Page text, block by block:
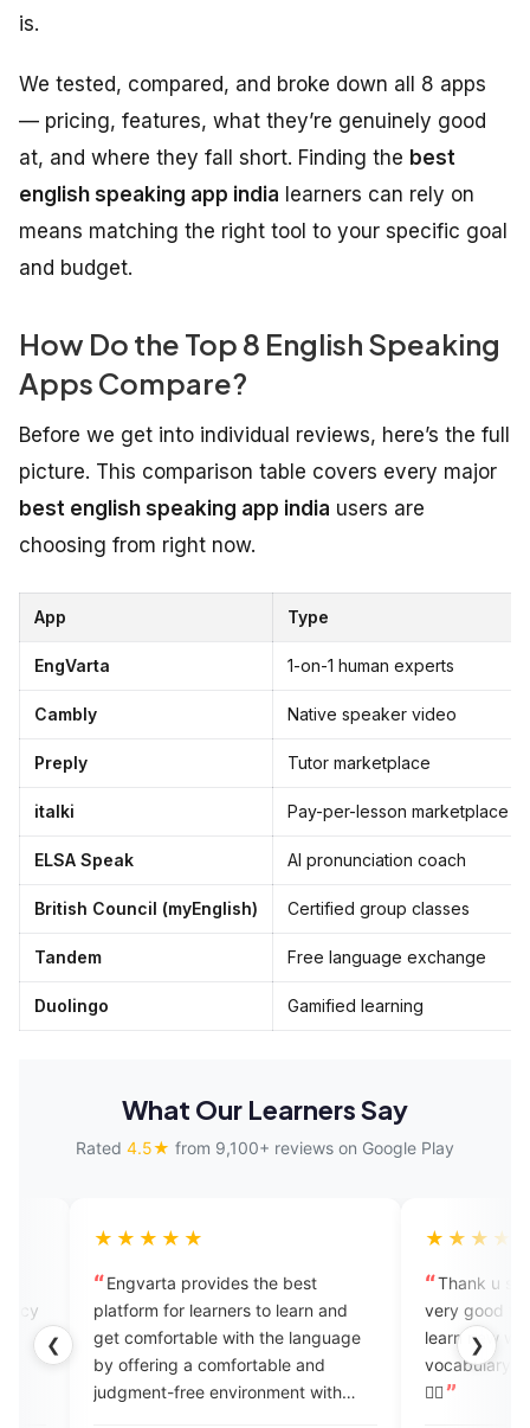
is.
We tested, compared, and broke down all 8 apps
— pricing, features, what they’re genuinely good
at, and where they fall short. Finding the best
english speaking app india learners can rely on
means matching the right tool to your specific goal
and budget.
How Do the Top 8 English Speaking
Apps Compare?
Before we get into individual reviews, here’s the full
picture. This comparison table covers every major
best english speaking app india users are
choosing from right now.
App Type
EngVarta 1-on-1 human experts
Cambly Native speaker video
Preply Tutor marketplace
italki Pay-per-lesson marketplace
ELSA Speak AI pronunciation coach
British Council (myEnglish) Certified group classes
Tandem Free language exchange
Duolingo Gamified learning
What Our Learners Say
Rated 4.5★ from 9,100+ reviews on Google Play
❮ ❯
provides the best
with the language
a comfortable and
free environment with
Thank u so much @engvarta
very good for learning English
learn new words daily I get new
vocabulary again thnxx again 👍🏻
👍🏻